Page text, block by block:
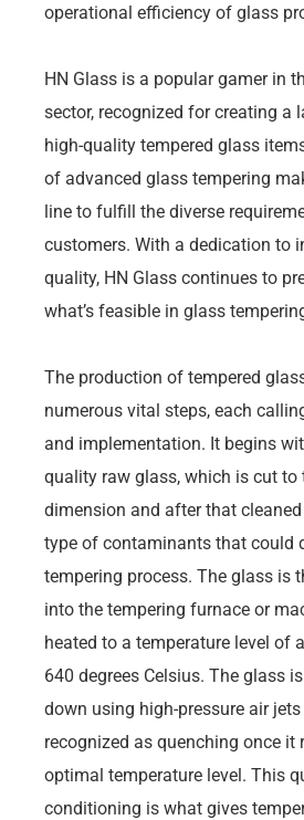
operational efficiency of glass
HN Glass is a popular gamer in
sector, recognized for creating a
high-quality tempered glass
of advanced glass tempering
line to fulfill the diverse
customers. With a dedication to
quality, HN Glass continues to
what’s feasible in glass
The production of tempered
numerous vital steps, each
and implementation. It begins
quality raw glass, which is cut to
dimension and after that
type of contaminants that could
tempering process. The glass is
into the tempering furnace or
heated to a temperature level of
640 degrees Celsius. The glass
down using high-pressure air
recognized as quenching once it
optimal temperature level. This
conditioning is what gives